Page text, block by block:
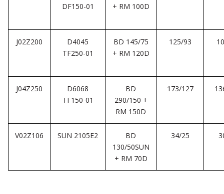
DF150-01
+ RM 100D
J02Z200
D4045
TF250-01
BD 145/75
+ RM 120D
125/93
J04Z250
D6068
TF150-01
BD
290/150 +
RM 150D
173/127
V02Z106 SUN 2105E2
BD
130/50SUN
+ RM 70D
34/25